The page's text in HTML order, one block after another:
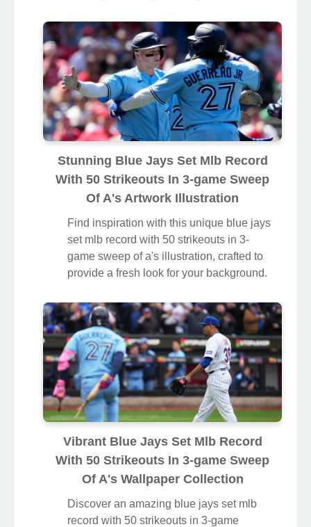
Stunning Blue Jays Set Mlb Record
With 50 Strikeouts In 3-game Sweep
Of A's Artwork Illustration
Find inspiration with this unique blue jays
set mlb record with 50 strikeouts in 3-
game sweep of a's illustration, crafted to
provide a fresh look for your background.
Vibrant Blue Jays Set Mlb Record
With 50 Strikeouts In 3-game Sweep
Of A's Wallpaper Collection
Discover an amazing blue jays set mlb
record with 50 strikeouts in 3-game